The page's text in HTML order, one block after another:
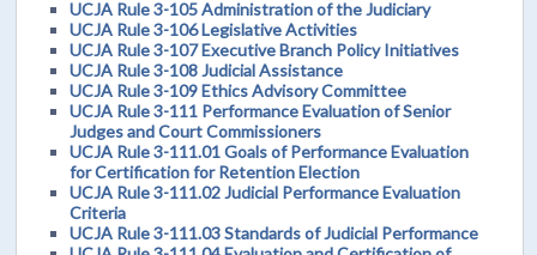
UCJA Rule 3-105 Administration of the Judiciary
UCJA Rule 3-106 Legislative Activities
UCJA Rule 3-107 Executive Branch Policy Initiatives
UCJA Rule 3-108 Judicial Assistance
UCJA Rule 3-109 Ethics Advisory Committee
UCJA Rule 3-111 Performance Evaluation of Senior
Judges and Court Commissioners
UCJA Rule 3-111.01 Goals of Performance Evaluation
for Certification for Retention Election
UCJA Rule 3-111.02 Judicial Performance Evaluation
Criteria
UCJA Rule 3-111.03 Standards of Judicial Performance